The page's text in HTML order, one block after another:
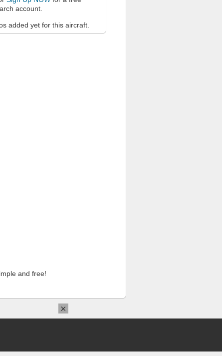
account.
added yet for this aircraft.
and free!
×